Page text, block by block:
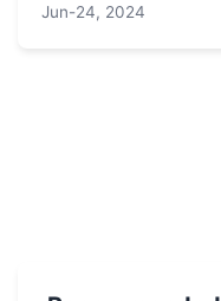
Jun-24, 2024